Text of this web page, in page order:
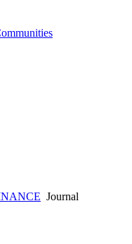
Journal